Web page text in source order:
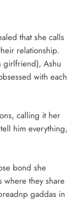
that she calls
relationship.
girlfriend), Ashu
with each
calling it her
him everything,
bond she
where they share
gaddas in